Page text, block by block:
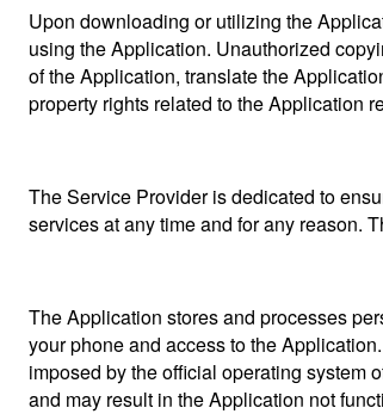
Upon downloading or utilizing the
using the Application. Unauthorized
of the Application, translate the
property rights related to the Application
The Service Provider is dedicated to
services at any time and for any reason.
The Application stores and processes
your phone and access to the
imposed by the official operating system
and may result in the Application not